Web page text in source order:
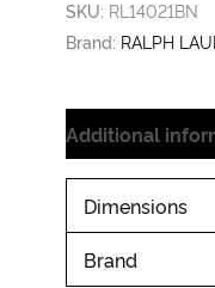
SKU: RL14021BN
Brand: RALPH
Additional
Dimensions
Brand